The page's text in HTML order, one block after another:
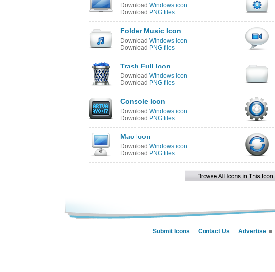
Submit Icons Contact Us Advertise
Download Windows icon
Download PNG files
Folder Music Icon
Download Windows icon
Download PNG files
Trash Full Icon
Download Windows icon
Download PNG files
Console Icon
Download Windows icon
Download PNG files
Mac Icon
Download Windows icon
Download PNG files